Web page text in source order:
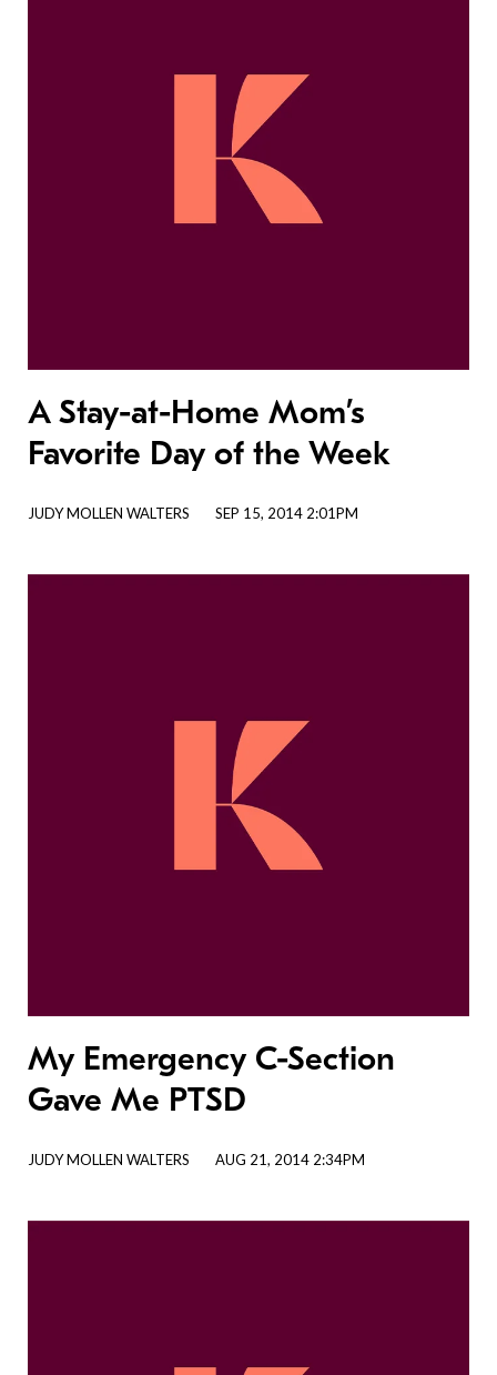
A Stay-at-Home Mom’s
Favorite Day of the Week
JUDY MOLLEN WALTERS SEP 15, 2014 2:01PM
My Emergency C-Section
Gave Me PTSD
JUDY MOLLEN WALTERS AUG 21, 2014 2:34PM